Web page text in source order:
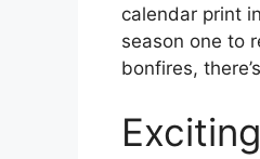
calendar print
season one to
bonfires,